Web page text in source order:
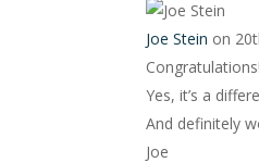
Joe Stein on
Congratulations!
Yes, it’s a
And definitely
Joe